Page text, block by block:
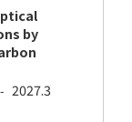
by
- 2027.3